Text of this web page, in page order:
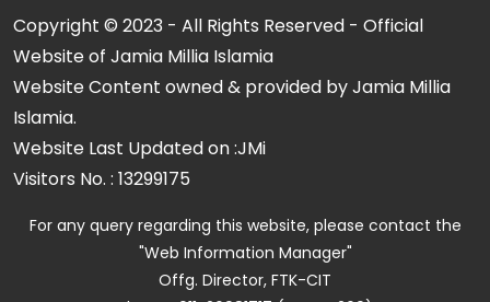
Copyright © 2023 - All Rights Reserved - Official
Website of Jamia Millia Islamia
Website Content owned & provided by Jamia Millia
Islamia.
Website Last Updated on :JMi
Visitors No. : 13299175
For any query regarding this website, please contact the
"Web Information Manager"
Offg. Director, FTK-CIT